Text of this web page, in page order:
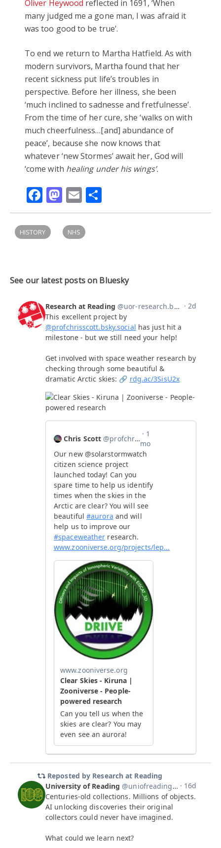
Oliver Heywood reflected in 1691, ‘When
many judged me a gone man, I was afraid it
was too good to be true’.
To end we return to Martha Hatfield. As with
modern survivors, Martha found that her
recent sickness put life’s troubles in
perspective. Before her illness, she been
‘much inclined to sadnesse and fretfulnesse’.
From the time of her cure, she ‘walks on with
much cheerfulness…[and] abundance of
peace’, because she now knows that
whatever ‘new Stormes’ await her, God will
‘come with healing under his wings’.
Facebook
Mastodon
Email
HISTORY NHS
See our latest posts on Bluesky